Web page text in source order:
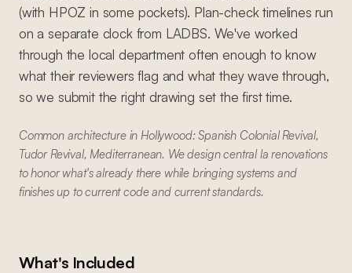
(with HPOZ in some pockets). Plan-check timelines run
on a separate clock from LADBS. We've worked
through the local department often enough to know
what their reviewers flag and what they wave through,
so we submit the right drawing set the first time.
Common architecture in Hollywood: Spanish Colonial Revival,
Tudor Revival, Mediterranean. We design central la renovations
to honor what's already there while bringing systems and
finishes up to current code and current standards.
What's Included